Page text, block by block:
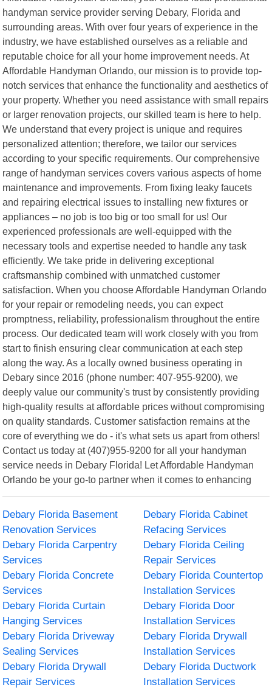
handyman service provider serving Debary, Florida and
surrounding areas. With over four years of experience in the
industry, we have established ourselves as a reliable and
reputable choice for all your home improvement needs. At
Affordable Handyman Orlando, our mission is to provide top-
notch services that enhance the functionality and aesthetics of
your property. Whether you need assistance with small repairs
or larger renovation projects, our skilled team is here to help.
We understand that every project is unique and requires
personalized attention; therefore, we tailor our services
according to your specific requirements. Our comprehensive
range of handyman services covers various aspects of home
maintenance and improvements. From fixing leaky faucets
and repairing electrical issues to installing new fixtures or
appliances – no job is too big or too small for us! Our
experienced professionals are well-equipped with the
necessary tools and expertise needed to handle any task
efficiently. We take pride in delivering exceptional
craftsmanship combined with unmatched customer
satisfaction. When you choose Affordable Handyman Orlando
for your repair or remodeling needs, you can expect
promptness, reliability, professionalism throughout the entire
process. Our dedicated team will work closely with you from
start to finish ensuring clear communication at each step
along the way. As a locally owned business operating in
Debary since 2016 (phone number: 407-955-9200), we
deeply value our community's trust by consistently providing
high-quality results at affordable prices without compromising
on quality standards. Customer satisfaction remains at the
core of everything we do - it's what sets us apart from others!
Contact us today at (407)955-9200 for all your handyman
service needs in Debary Florida! Let Affordable Handyman
Orlando be your go-to partner when it comes to enhancing
Debary Florida Basement
Renovation Services
Debary Florida Cabinet
Refacing Services
Debary Florida Carpentry
Services
Debary Florida Ceiling
Repair Services
Debary Florida Concrete
Services
Debary Florida Countertop
Installation Services
Debary Florida Curtain
Hanging Services
Debary Florida Door
Installation Services
Debary Florida Driveway
Sealing Services
Debary Florida Drywall
Installation Services
Debary Florida Drywall
Repair Services
Debary Florida Ductwork
Installation Services